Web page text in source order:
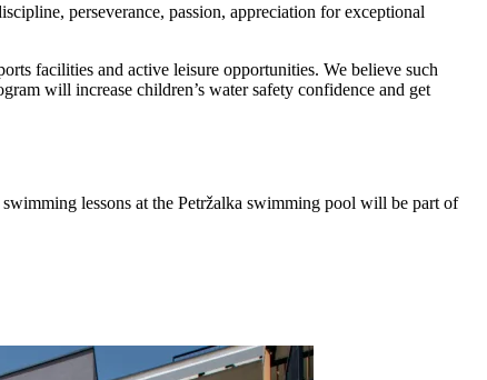
perseverance, passion, appreciation for exceptional
facilities and active leisure opportunities. We believe such
will increase children’s water safety confidence and get
lessons at the Petržalka swimming pool will be part of